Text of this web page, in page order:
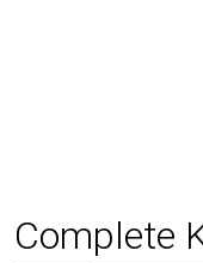
Complete